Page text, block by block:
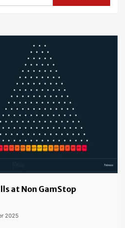
at Non GamStop
2025